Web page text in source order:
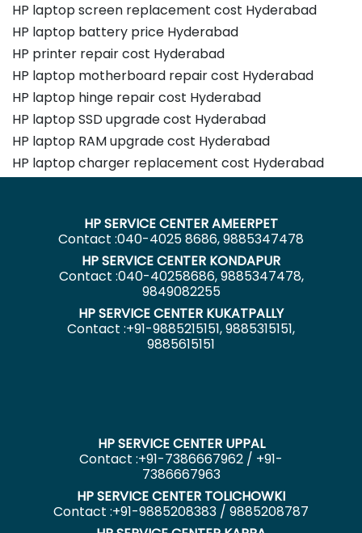
HP laptop screen replacement cost Hyderabad
HP laptop battery price Hyderabad
HP printer repair cost Hyderabad
HP laptop motherboard repair cost Hyderabad
HP laptop hinge repair cost Hyderabad
HP laptop SSD upgrade cost Hyderabad
HP laptop RAM upgrade cost Hyderabad
HP laptop charger replacement cost Hyderabad
HP SERVICE CENTER AMEERPET
Contact :040-4025 8686, 9885347478
HP SERVICE CENTER KONDAPUR
Contact :040-40258686, 9885347478,
9849082255
HP SERVICE CENTER KUKATPALLY
Contact :+91-9885215151, 9885315151,
9885615151
HP SERVICE CENTER UPPAL
Contact :+91-7386667962 / +91-
7386667963
HP SERVICE CENTER TOLICHOWKI
Contact :+91-9885208383 / 9885208787